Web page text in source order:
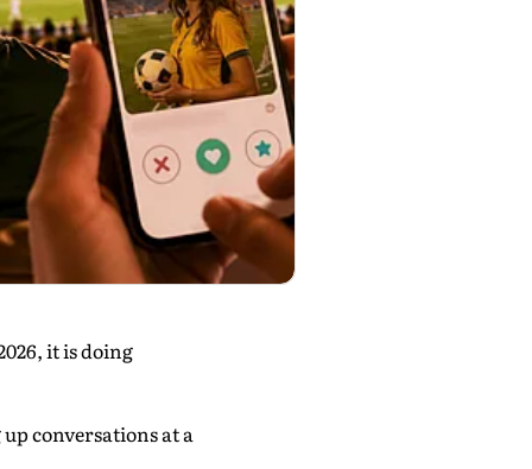
it is doing
conversations at a